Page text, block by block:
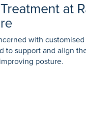
at
with
to support and align
posture.